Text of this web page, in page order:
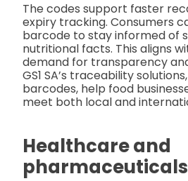
The codes support faster
expiry tracking. Consumers
barcode to stay informed of
nutritional facts. This aligns
demand for transparency
GS1 SA’s traceability
barcodes, help food
meet both local and
Healthcare and
pharmaceuticals